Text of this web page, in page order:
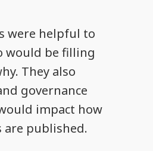
were helpful to
would be filling
They also
governance
impact how
are published.